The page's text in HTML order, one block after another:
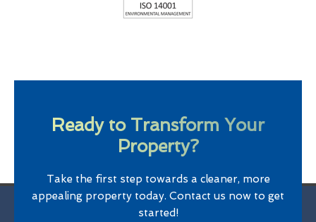
Ready to Transform Your
Property?
Take the first step towards a cleaner, more
appealing property today. Contact us now to get
started!